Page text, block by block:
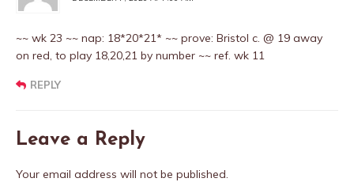
~~ wk 23 ~~ nap: 18*20*21* ~~ prove: Bristol c. @ 19 away
on red, to play 18,20,21 by number ~~ ref. wk 11
REPLY
Leave a Reply
Your email address will not be published.